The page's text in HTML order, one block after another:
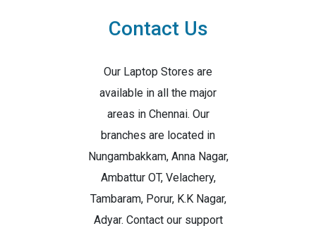
Contact Us
Our Laptop Stores are
available in all the major
areas in Chennai. Our
branches are located in
Nungambakkam, Anna Nagar,
Ambattur OT, Velachery,
Tambaram, Porur, K.K Nagar,
Adyar. Contact our support